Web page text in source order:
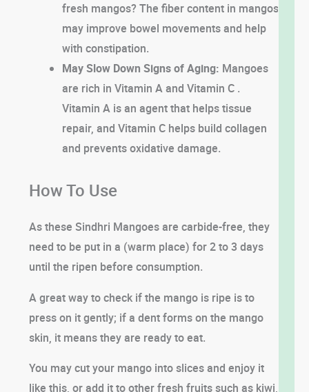
fresh mangos? The fiber content in mangos
may improve bowel movements and help
with constipation.
May Slow Down Signs of Aging: Mangoes
are rich in Vitamin A and Vitamin C .
Vitamin A is an agent that helps tissue
repair, and Vitamin C helps build collagen
and prevents oxidative damage.
How To Use
As these Sindhri Mangoes are carbide-free, they
need to be put in a (warm place) for 2 to 3 days
until the ripen before consumption.
A great way to check if the mango is ripe is to
press on it gently; if a dent forms on the mango
skin, it means they are ready to eat.
You may cut your mango into slices and enjoy it
like this, or add it to other fresh fruits such as kiwi,